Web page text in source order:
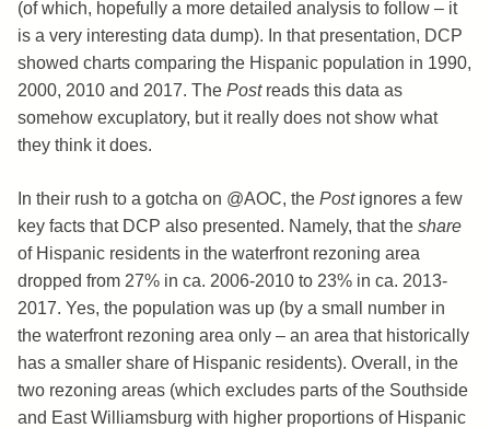
(of which, hopefully a more detailed analysis to follow – it
is a very interesting data dump). In that presentation, DCP
showed charts comparing the Hispanic population in 1990,
2000, 2010 and 2017. The Postreads this data as
somehow excuplatory, but it really does not show what
they think it does.
In their rush to a gotcha on @AOC, the Postignores a few
key facts that DCP also presented. Namely, that the share
of Hispanic residents in the waterfront rezoning area
dropped from 27% in ca. 2006-2010 to 23% in ca. 2013-
2017. Yes, the population was up (by a small number in
the waterfront rezoning area only – an area that historically
has a smaller share of Hispanic residents). Overall, in the
two rezoning areas (which excludes parts of the Southside
and East Williamsburg with higher proportions of Hispanic